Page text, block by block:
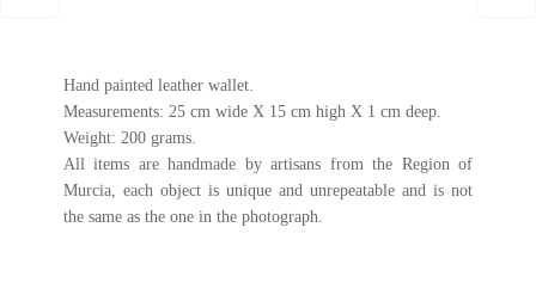
Hand painted leather wallet.
Measurements: 25 cm wide X 15 cm high X 1 cm deep.
Weight: 200 grams.
All items are handmade by artisans from the Region of
Murcia, each object is unique and unrepeatable and is not
the same as the one in the photograph.